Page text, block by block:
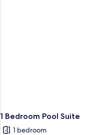
1 Bedroom Pool Suite
1 bedroom